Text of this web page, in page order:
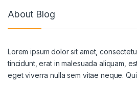
About Blog
Lorem ipsum dolor sit amet,
tincidunt, erat in malesuada aliquam,
eget viverra nulla sem vitae neque.